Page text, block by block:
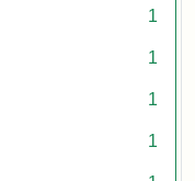
1
1
1
1